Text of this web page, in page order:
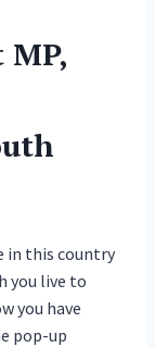
in this country
you live to
you have
pop-up